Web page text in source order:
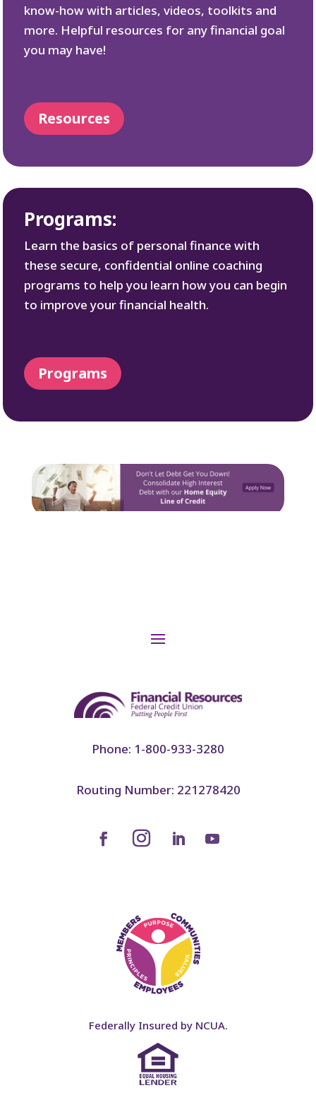
know-how with articles, videos, toolkits and
more. Helpful resources for any financial goal
you may have!
Resources
Programs:
Learn the basics of personal finance with
these secure, confidential online coaching
programs to help you learn how you can begin
to improve your financial health.
Programs
Phone: 1-800-933-3280
Routing Number: 221278420
Federally Insured by NCUA.